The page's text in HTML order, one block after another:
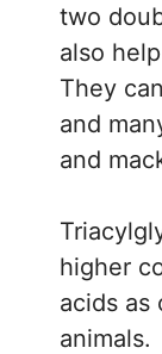
two
also
They
and
and
higher
acids as
animals.